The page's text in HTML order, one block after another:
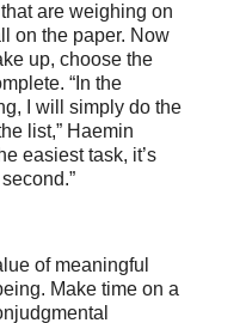
are weighing on
on the paper. Now
up, choose the
“In the
I will simply do the
list,” Haemin
easiest task, it’s
of meaningful
Make time on a